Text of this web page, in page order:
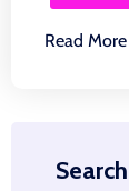
Read More
Search